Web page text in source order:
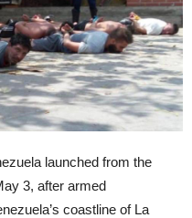
launched from the
3, after armed
coastline of La